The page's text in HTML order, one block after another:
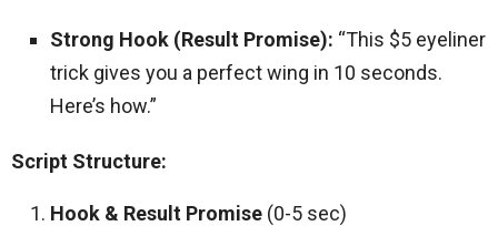
Strong Hook (Result Promise): “This $5 eyeliner
trick gives you a perfect wing in 10 seconds.
Here’s how.”
Script Structure:
Hook & Result Promise (0-5 sec)